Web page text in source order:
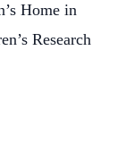
Home in
Research